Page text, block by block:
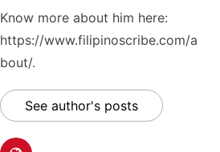
Know more about him here:
https://www.filipinoscribe.com/a
bout/.
See author's posts